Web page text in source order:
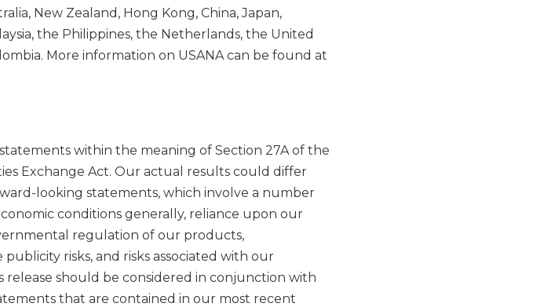
New Zealand, Hong Kong, China, Japan,
the Philippines, the Netherlands, the United
More information on USANA can be found at
within the meaning of Section 27A of the
Exchange Act. Our actual results could differ
looking statements, which involve a number
conditions generally, reliance upon our
regulation of our products,
risks, and risks associated with our
should be considered in conjunction with
that are contained in our most recent